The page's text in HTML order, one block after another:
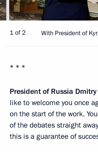
1 of 2 With President of
* * *
President of Russia
like to welcome you once
on the start of the work.
of the debates straight
this is a guarantee of